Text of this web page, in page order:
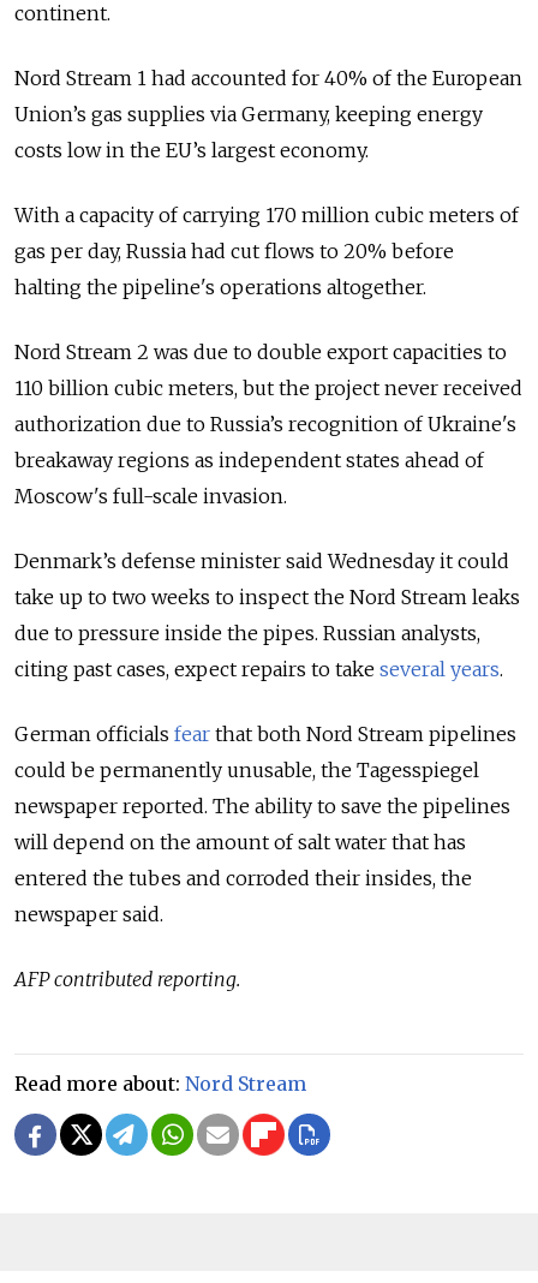
continent.
Nord Stream 1 had accounted for 40% of the European
Union’s gas supplies via Germany, keeping energy
costs low in the EU’s largest economy.
With a capacity of carrying 170 million cubic meters of
gas per day, Russia had cut flows to 20% before
halting the pipeline's operations altogether.
Nord Stream 2 was due to double export capacities to
110 billion cubic meters, but the project never received
authorization due to Russia’s recognition of Ukraine's
breakaway regions as independent states ahead of
Moscow's full-scale invasion.
Denmark’s defense minister said Wednesday it could
take up to two weeks to inspect the Nord Stream leaks
due to pressure inside the pipes. Russian analysts,
citing past cases, expect repairs to take several years.
German officials fear that both Nord Stream pipelines
could be permanently unusable, the Tagesspiegel
newspaper reported. The ability to save the pipelines
will depend on the amount of salt water that has
entered the tubes and corroded their insides, the
newspaper said.
AFP contributed reporting.
Read more about: Nord Stream